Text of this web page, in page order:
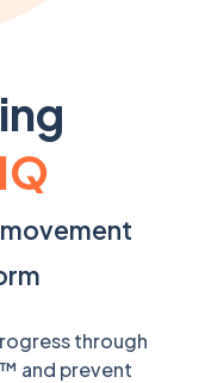
IQ
through
and prevent